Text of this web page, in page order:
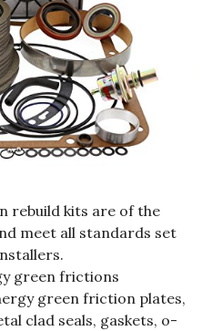
rebuild kits are of the
meet all standards set
green frictions
green friction plates,
clad seals, gaskets, o-